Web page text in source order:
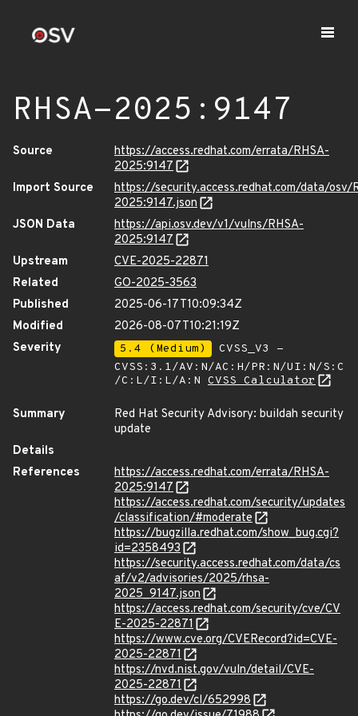
RHSA-2025:9147
Source
https://access.redhat.com/errata/RHSA-
2025:9147
Import Source
https://security.access.redhat.com/data/osv/
2025:9147.json
JSON Data
https://api.osv.dev/v1/vulns/RHSA-
2025:9147
Upstream
CVE-2025-22871
Related
GO-2025-3563
Published
2025-06-17T10:09:34Z
Modified
2026-08-07T10:21:19Z
Severity
5.4 (Medium)
CVSS_V3 -
CVSS:3.1/AV:N/AC:H/PR:N/UI:N/S:C
/C:L/I:L/A:N CVSS Calculator
Summary
Red Hat Security Advisory: buildah security
update
Details
References
https://access.redhat.com/errata/RHSA-
2025:9147
https://access.redhat.com/security/updates
/classification/#moderate
https://bugzilla.redhat.com/show_bug.cgi?
id=2358493
https://security.access.redhat.com/data/cs
af/v2/advisories/2025/rhsa-
2025_9147.json
https://access.redhat.com/security/cve/CV
E-2025-22871
https://www.cve.org/CVERecord?id=CVE-
2025-22871
https://nvd.nist.gov/vuln/detail/CVE-
2025-22871
https://go.dev/cl/652998